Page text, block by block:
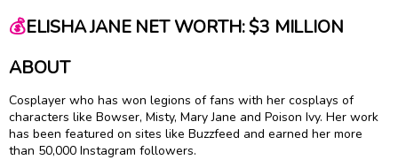
💰ELISHA JANE NET WORTH: $3 MILLION
ABOUT
Cosplayer who has won legions of fans with her cosplays of
characters like Bowser, Misty, Mary Jane and Poison Ivy. Her work
has been featured on sites like Buzzfeed and earned her more
than 50,000 Instagram followers.